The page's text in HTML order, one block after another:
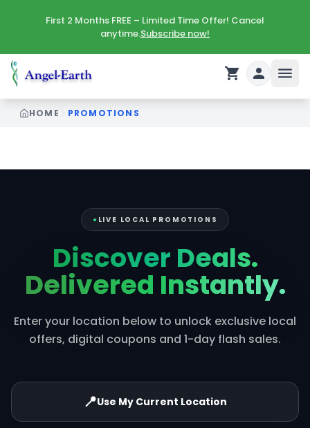
First 2 Months FREE – Limited Time Offer! Cancel
anytime.Subscribe now!
HOME PROMOTIONS
● LIVE LOCAL PROMOTIONS
Discover Deals.
Delivered Instantly.
Enter your location below to unlock exclusive local
offers, digital coupons and 1-day flash sales.
📍Use My Current Location